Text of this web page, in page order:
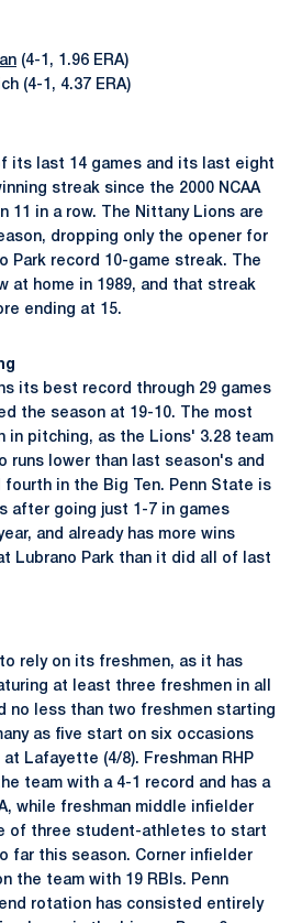
(4-1, 1.96 ERA)
(4-1, 4.37 ERA)
its last 14 games and its last eight
streak since the 2000 NCAA
11 in a row. The Nittany Lions are
dropping only the opener for
Park record 10-game streak. The
at home in 1989, and that streak
ending at 15.
its best record through 29 games
the season at 19-10. The most
in pitching, as the Lions' 3.28 team
runs lower than last season's and
fourth in the Big Ten. Penn State is
after going just 1-7 in games
and already has more wins
Lubrano Park than it did all of last
rely on its freshmen, as it has
at least three freshmen in all
no less than two freshmen starting
as five start on six occasions
Lafayette (4/8). Freshman RHP
team with a 4-1 record and has a
while freshman middle infielder
of three student-athletes to start
far this season. Corner infielder
the team with 19 RBIs. Penn
rotation has consisted entirely